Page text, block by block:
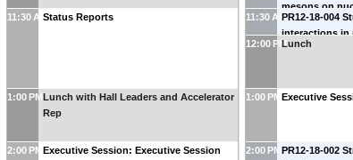
11:30 AMStatus Reports
1:00 PMLunch with Hall Leaders and Accelerator
Rep
2:00 PM Executive Session: Executive Session
mesons on
Alexander
11:30 AMPR12-18-004
interactions in
12:00 PMLunch
1:00 PMExecutive
2:00 PMPR12-18-002